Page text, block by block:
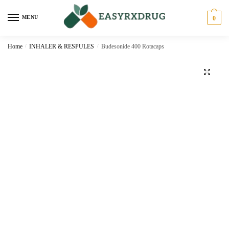
MENU 0
Home / INHALER & RESPULES / Budesonide 400 Rotacaps
🔍